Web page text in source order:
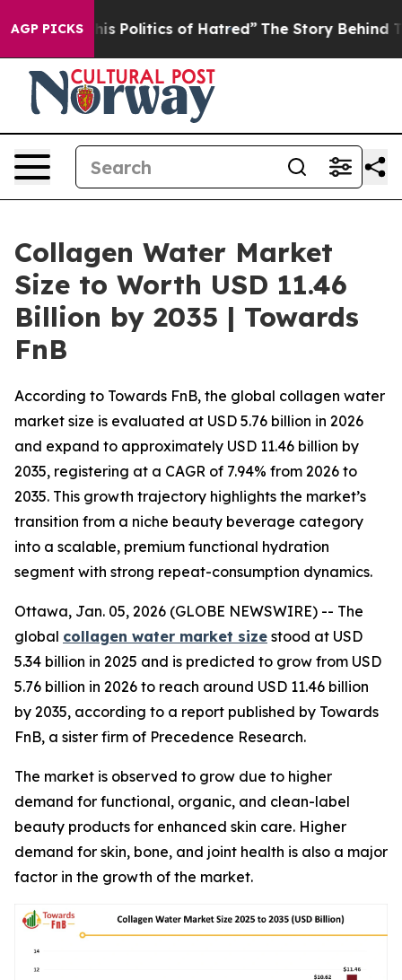
AGP PICKS
Politics of Hatred” The Story Behind Trump’s
Collagen Water Market
Size to Worth USD 11.46
Billion by 2035 | Towards
FnB
According to Towards FnB, the global collagen water
market size is evaluated at USD 5.76 billion in 2026
and expand to approximately USD 11.46 billion by
2035, registering at a CAGR of 7.94% from 2026 to
2035. This growth trajectory highlights the market’s
transition from a niche beauty beverage category
into a scalable, premium functional hydration
segment with strong repeat-consumption dynamics.
Ottawa, Jan. 05, 2026 (GLOBE NEWSWIRE) -- The
global collagen water market size stood at USD
5.34 billion in 2025 and is predicted to grow from USD
5.76 billion in 2026 to reach around USD 11.46 billion
by 2035, according to a report published by Towards
FnB, a sister firm of Precedence Research.
The market is observed to grow due to higher
demand for functional, organic, and clean-label
beauty products for enhanced skin care. Higher
demand for skin, bone, and joint health is also a major
factor in the growth of the market.